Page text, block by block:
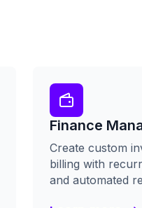
Finance
Create custom
billing with
and automated